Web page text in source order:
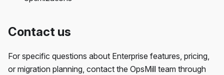
Contact us
For specific questions about Enterprise features, pricing,
or migration planning, contact the OpsMill team through